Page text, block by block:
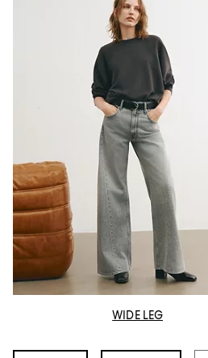
WIDE LEG